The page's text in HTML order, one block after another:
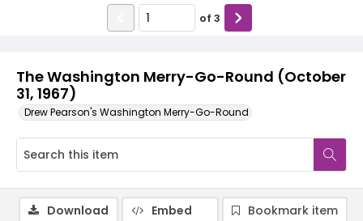
The Washington Merry-Go-Round (October
31, 1967)
Drew Pearson's Washington Merry-Go-Round
of 3
Download Embed
Bookmark item